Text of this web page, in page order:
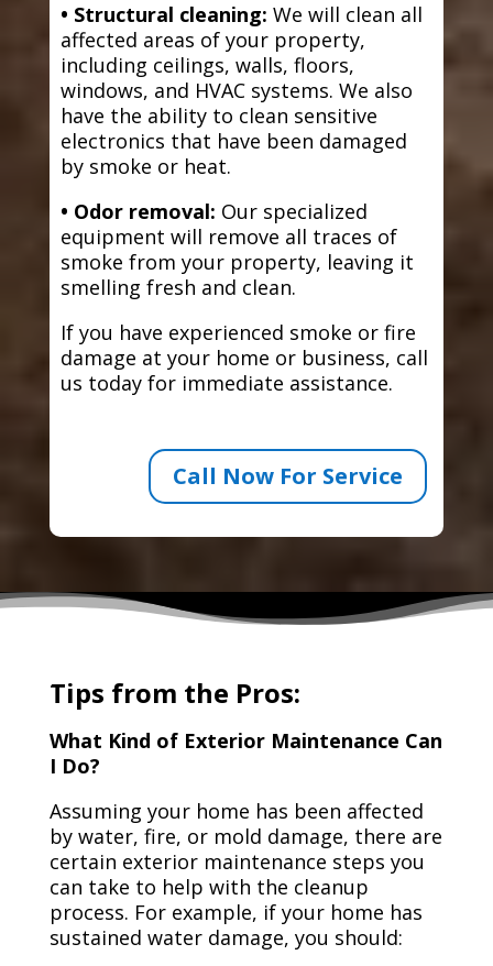
• Structural cleaning: We will clean all
affected areas of your property,
including ceilings, walls, floors,
windows, and HVAC systems. We also
have the ability to clean sensitive
electronics that have been damaged
by smoke or heat.
• Odor removal: Our specialized
equipment will remove all traces of
smoke from your property, leaving it
smelling fresh and clean.
If you have experienced smoke or fire
damage at your home or business, call
us today for immediate assistance.
Call Now For Service
Tips from the Pros:
What Kind of Exterior Maintenance Can
I Do?
Assuming your home has been affected
by water, fire, or mold damage, there are
certain exterior maintenance steps you
can take to help with the cleanup
process. For example, if your home has
sustained water damage, you should: